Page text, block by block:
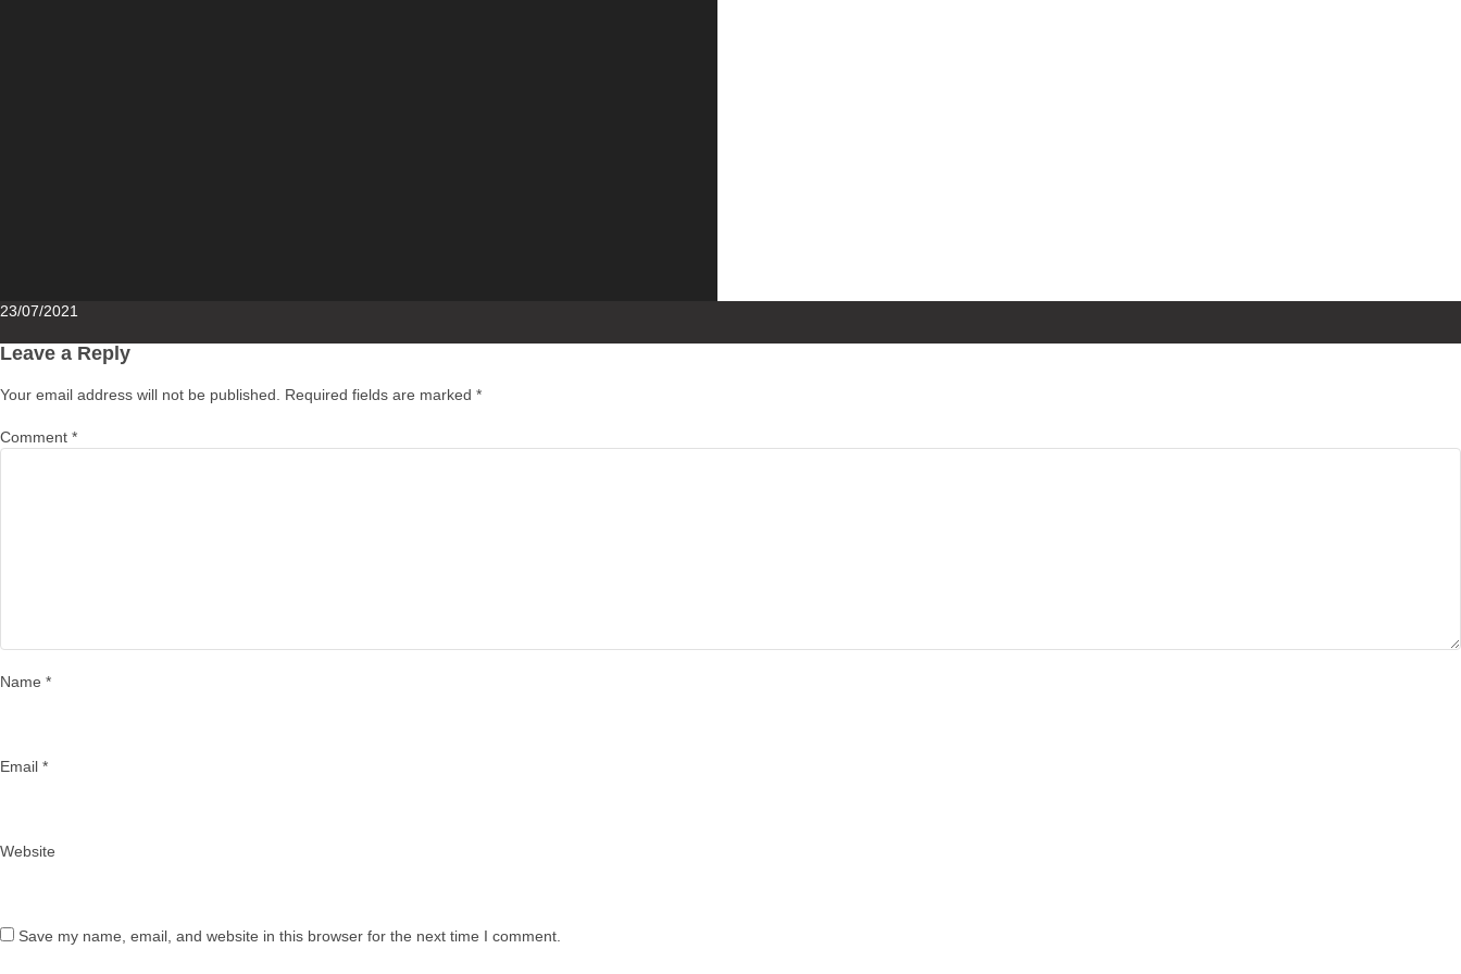
Posted
23/07/2021
Leave a Reply
Your email address will not be published. Required fields are marked *
Comment *
Name *
Email *
Website
Save my name, email, and website in this browser for the next time I comment.